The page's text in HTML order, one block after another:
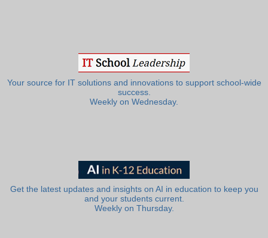
Your source for IT solutions and innovations to support school-wide
success.
Weekly on Wednesday.
Get the latest updates and insights on AI in education to keep you
and your students current.
Weekly on Thursday.